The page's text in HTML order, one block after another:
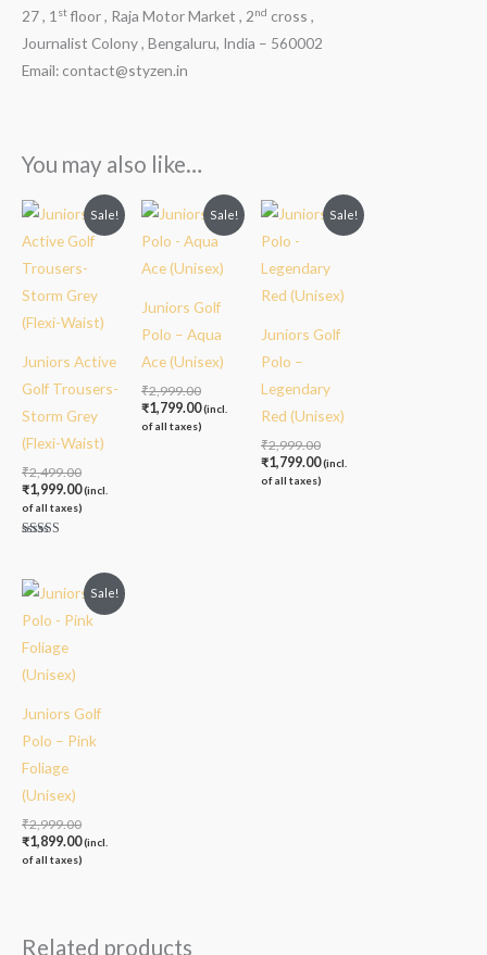
27 , 1 stfloor , Raja Motor Market , 2nd cross ,
Journalist Colony , Bengaluru, India – 560002
Email: contact@styzen.in
You may also like…
Sale!
Juniors Active
Golf Trousers-
Storm Grey
(Flexi-Waist)
₹2,499.00
Original
price
was:
₹1,999.00
Current
price
is:
(incl.
of all taxes)
Sale!
Juniors Golf
Polo – Aqua
Ace (Unisex)
₹2,999.00
Original
price
was:
₹2,999.00.
₹1,799.00
Current
price
is:
₹1,799.00.
(incl.
of all taxes)
Sale!
Juniors Golf
Polo –
Legendary
Red (Unisex)
₹2,999.00
Original
price
₹1,799.00
Current
price
(incl.
of all taxes)
Sale!
Juniors Golf
Polo – Pink
Foliage
(Unisex)
₹2,999.00
Original
price
was:
₹1,899.00
Current
price
is:
(incl.
of all taxes)
Related products